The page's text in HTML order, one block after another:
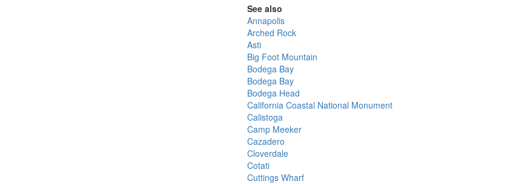
See also
Annapolis
Arched Rock
Asti
Big Foot Mountain
Bodega Bay
Bodega Bay
Bodega Head
California Coastal National Monument
Calistoga
Camp Meeker
Cazadero
Cloverdale
Cotati
Cuttings Wharf